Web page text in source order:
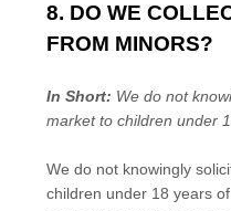
8. DO WE
FROM MINORS?
In Short: We do not
market to children under
We do not knowingly
children under 18 years